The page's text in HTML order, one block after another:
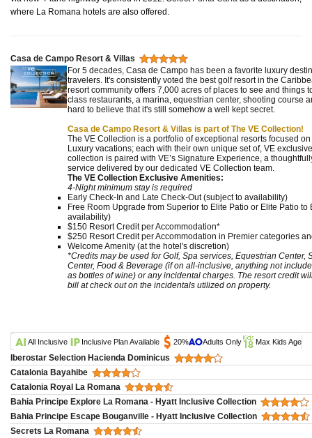
where La Romana hotels are also offered.
Casa de Campo Resort & Villas
For 5 decades, Casa de Campo has been a favorite luxury
travelers. It's consistently voted the best golf resort in the
resort community offers 7,000 acres of places to see and things
class restaurants, a marina, equestrian center, shooting course
hard to believe that it's still somehow a well kept secret.
Casa de Campo Resort & Villas is part of The VE Collection!
The VE Collection is a portfolio of exceptional resorts focused
Luxury vacations; each with their own unique set of, VE
collection is paired with VE’s Signature Experience, a
service delivered by our dedicated VE Collection team.
The VE Collection Exclusive Amenities:
4-Night minimum stay is required
Early Check-In and Late Check-Out (subject to availability)
Free Room Upgrade from Superior to Elite Patio or Elite Patio to
availability)
$150 Resort Credit per Accommodation*
$250 Resort Credit per Accommodation in Premier categories
Welcome Amenity (at the hotel's discretion)
*Credits may be used for Golf, Spa services, Equestrian Center,
Center, Food & Beverage (if on all-inclusive, anything not
as bottles of wine) or any incidental charges. The resort credit
bill at check out on the incidentals utilized on property.
All Inclusive Inclusive Plan Available 20% Adults Only Max Kids Age
Iberostar Selection Hacienda Dominicus
Catalonia Bayahibe
Catalonia Royal La Romana
Bahia Principe Explore La Romana - Hyatt Inclusive Collection
Bahia Principe Escape Bouganville - Hyatt Inclusive Collection
Secrets La Romana